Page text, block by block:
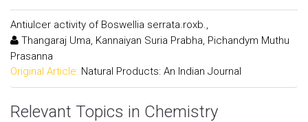
Antiulcer activity of Boswellia serrata.roxb.,
Thangaraj Uma, Kannaiyan Suria Prabha, Pichandym Muthu
Prasanna
Original Article: Natural Products: An Indian Journal
Relevant Topics in Chemistry